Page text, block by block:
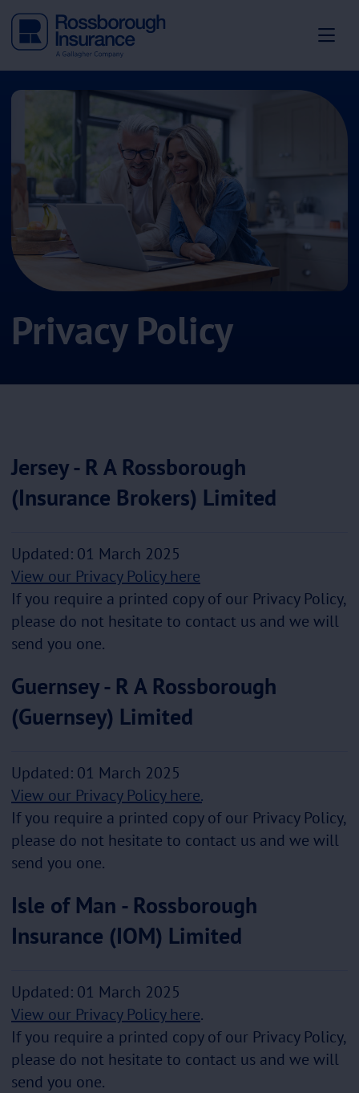
Privacy Policy
Jersey - R A Rossborough
(Insurance Brokers) Limited
Updated: 01 March 2025
View our Privacy Policy here
If you require a printed copy of our Privacy Policy,
please do not hesitate to contact us and we will
send you one.
Guernsey - R A Rossborough
(Guernsey) Limited
Updated: 01 March 2025
View our Privacy Policy here.
If you require a printed copy of our Privacy Policy,
please do not hesitate to contact us and we will
send you one.
Isle of Man - Rossborough
Insurance (IOM) Limited
Updated: 01 March 2025
View our Privacy Policy here.
If you require a printed copy of our Privacy Policy,
please do not hesitate to contact us and we will
send you one.